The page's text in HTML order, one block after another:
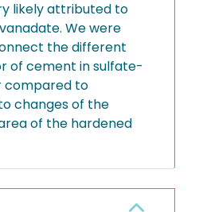
likely attributed to
We were
the different
of cement in sulfate-
compared to
changes of the
of the hardened